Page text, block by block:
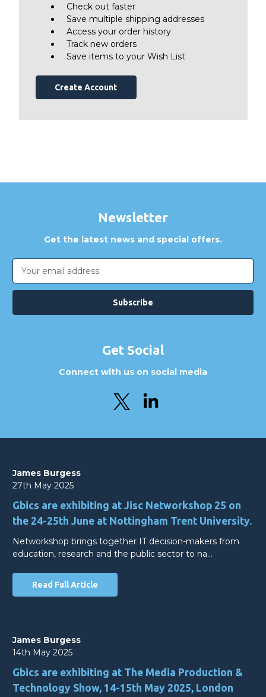
Check out faster
Save multiple shipping addresses
Access your order history
Track new orders
Save items to your Wish List
Create Account
Newsletter
Get the latest news and special offers.
Email
Address
Get Social
Connect with us on social media
James Burgess
27th May 2025
Gbics are exhibiting at Jisc Networkshop 25 on
the 24-25th June at Nottingham Trent University.
Networkshop brings together IT decision-makers from
education, research and the public sector to na…
Read Full Article
James Burgess
14th May 2025
Gbics are exhibiting at The Media Production &
Technology Show, 14-15th May 2025, London